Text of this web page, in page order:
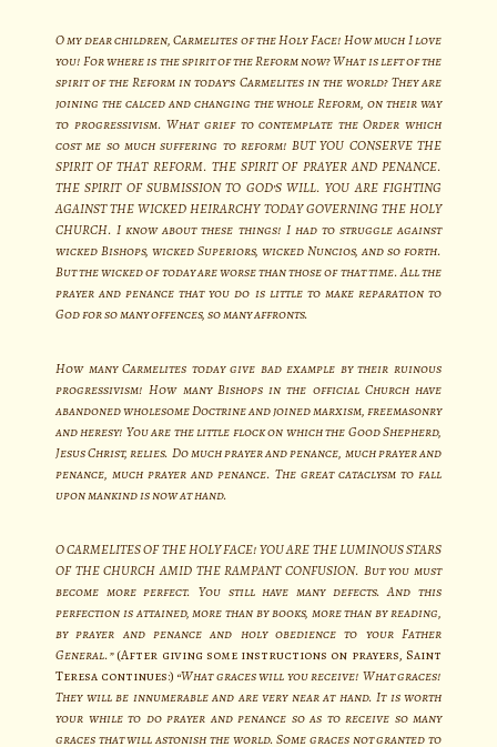
O my dear children, Carmelites of the Holy Face! How much I love
you! For where is the spirit of the Reform now? What is left of the
spirit of the Reform in today’s Carmelites in the world? They are
joining the calced and changing the whole Reform, on their way
to progressivism. What grief to contemplate the Order which
cost me so much suffering to reform! BUT YOU CONSERVE THE
SPIRIT OF THAT REFORM. THE SPIRIT OF PRAYER AND PENANCE.
THE SPIRIT OF SUBMISSION TO GOD’S WILL. YOU ARE FIGHTING
AGAINST THE WICKED HEIRARCHY TODAY GOVERNING THE HOLY
CHURCH. I know about these things! I had to struggle against
wicked Bishops, wicked Superiors, wicked Nuncios, and so forth.
But the wicked of today are worse than those of that time. All the
prayer and penance that you do is little to make reparation to
God for so many offences, so many affronts.
How many Carmelites today give bad example by their ruinous
progressivism! How many Bishops in the official Church have
abandoned wholesome Doctrine and joined marxism, freemasonry
and heresy! You are the little flock on which the Good Shepherd,
Jesus Christ, relies. Do much prayer and penance, much prayer and
penance, much prayer and penance. The great cataclysm to fall
upon mankind is now at hand.
O CARMELITES OF THE HOLY FACE! YOU ARE THE LUMINOUS STARS
OF THE CHURCH AMID THE RAMPANT CONFUSION. But you must
become more perfect. You still have many defects. And this
perfection is attained, more than by books, more than by reading,
by prayer and penance and holy obedience to your Father
General.”(After giving some instructions on prayers, Saint
Teresa continues:) “What graces will you receive! What graces!
They will be innumerable and are very near at hand. It is worth
your while to do prayer and penance so as to receive so many
graces that will astonish the world. Some graces not granted to